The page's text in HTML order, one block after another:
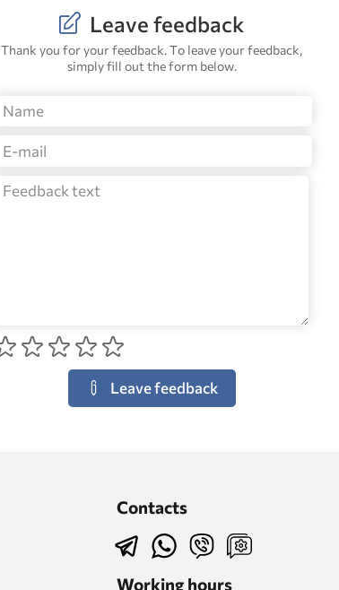
Leave feedback
Thank you for your feedback. To leave your feedback,
simply fill out the form below.
Leave feedback
Contacts
Working hours